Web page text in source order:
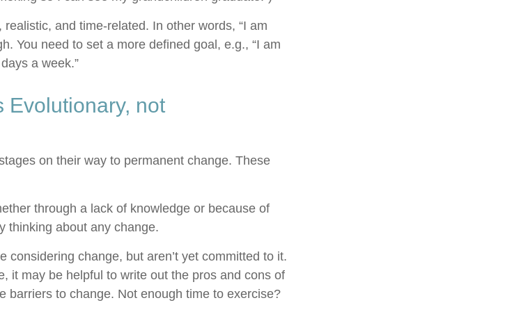
and time-related. In other words, “I am
You need to set a more defined goal, e.g., “I am
a week.”
Evolutionary, not
on their way to permanent change. These
through a lack of knowledge or because of
thinking about any change.
considering change, but aren’t yet committed to it.
it may be helpful to write out the pros and cons of
barriers to change. Not enough time to exercise?